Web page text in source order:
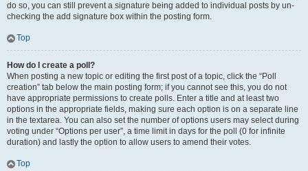
do so, you can still prevent a signature being added to individual posts by un-
checking the add signature box within the posting form.
Top
How do I create a poll?
When posting a new topic or editing the first post of a topic, click the “Poll
creation” tab below the main posting form; if you cannot see this, you do not
have appropriate permissions to create polls. Enter a title and at least two
options in the appropriate fields, making sure each option is on a separate line
in the textarea. You can also set the number of options users may select during
voting under “Options per user”, a time limit in days for the poll (0 for infinite
duration) and lastly the option to allow users to amend their votes.
Top